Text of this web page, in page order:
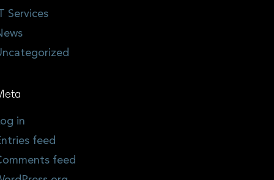
Services
in
feed
feed